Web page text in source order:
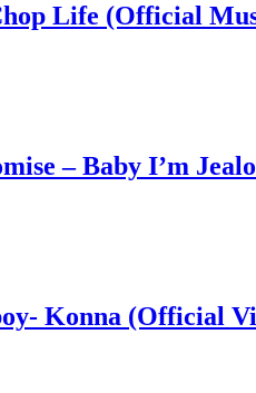
Life (Official
– Baby I’m
Konna (Official